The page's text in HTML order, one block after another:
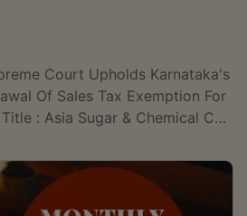
Court Upholds Karnataka's
Of Sales Tax Exemption For
Co.,
: 2026 LLBiz SC
on Monday held that the
was competent to